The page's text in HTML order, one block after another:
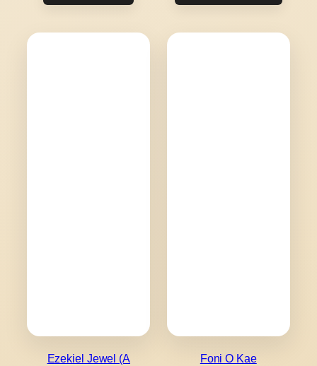
Ezekiel Jewel (A
Foni O Kae